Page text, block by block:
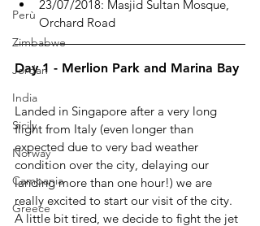
Perù
Zimbabwe
Jordan
India
Sicily
Norway
Campania
Greece
23/07/2018: Masjid Sultan Mosque,
Orchard Road
Day 1 - Merlion Park and Marina Bay
Landed in Singapore after a very long
flight from Italy (even longer than
expected due to very bad weather
condition over the city, delaying our
landing more than one hour!) we are
really excited to start our visit of the city.
A little bit tired, we decide to fight the jet